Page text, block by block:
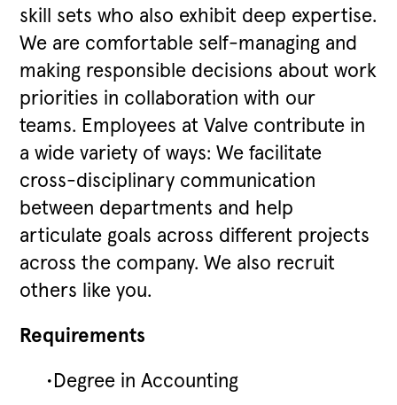
skill sets who also exhibit deep expertise.
We are comfortable self-managing and
making responsible decisions about work
priorities in collaboration with our
teams. Employees at Valve contribute in
a wide variety of ways: We facilitate
cross-disciplinary communication
between departments and help
articulate goals across different projects
across the company. We also recruit
others like you.
Requirements
•Degree in Accounting